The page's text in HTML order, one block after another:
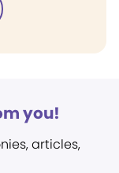
you!
articles,